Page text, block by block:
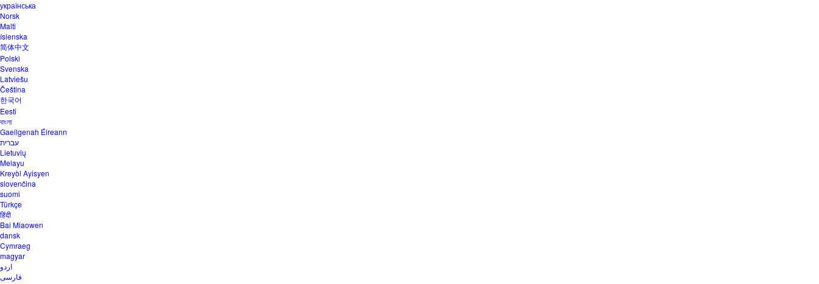
українська
Norsk
Malti
íslenska
简体中文
Polski
Svenska
Latviešu
Čeština
한국어
Eesti
বাংলা
Gaeilgenah Éireann
עברית
Lietuvių
Melayu
Kreyòl Ayisyen
slovenčina
suomi
Türkçe
हिंदी
Bai Miaowen
dansk
Cymraeg
magyar
اردو
فارسی